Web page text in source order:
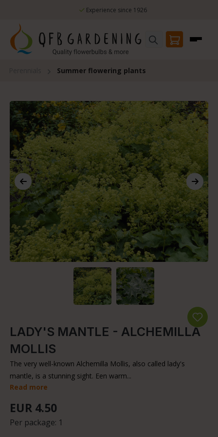
Skip to main content Experience since 1926
Summer flowering plants
Skip image gallery
LADY'S MANTLE - ALCHEMILLA
MOLLIS
The very well-known Alchemilla Mollis, also called lady's
mantle, is a stunning sight. Een warm...
Read more
EUR 4.50
Per package: 1